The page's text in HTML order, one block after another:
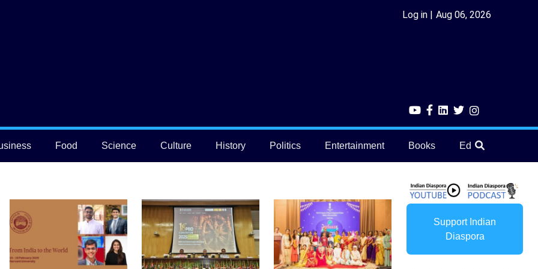
Log in Aug 06, 2026
Food Science Culture History Politics Entertainment Books Education
Support Indian
Diaspora